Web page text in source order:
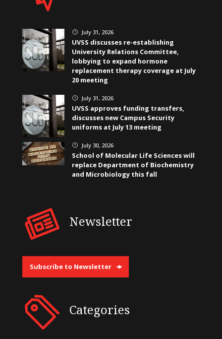
} July 31, 2026
UVSS discusses re-establishing
University Relations Committee,
lobbying to expand hormone
replacement therapy coverage at July
20 meeting
} July 31, 2026
UVSS approves funding transfers,
discusses new Campus Security
uniforms at July 13 meeting
} July 30, 2026
School of Molecular Life Sciences will
replace Department of Biochemistry
and Microbiology this fall
Newsletter
Subscribe to Newsletter
Categories